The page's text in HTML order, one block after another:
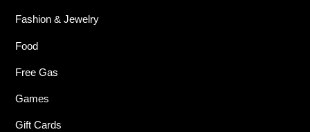
Fashion & Jewelry
Food
Free Gas
Games
Gift Cards